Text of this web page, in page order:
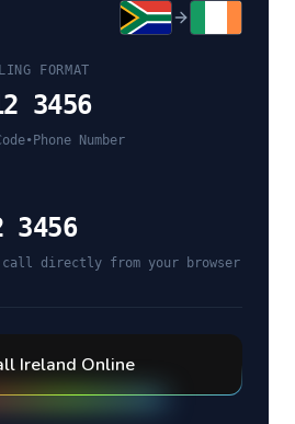
FORMAT
3456
• Phone Number
3456
directly from your browser
Ireland Online